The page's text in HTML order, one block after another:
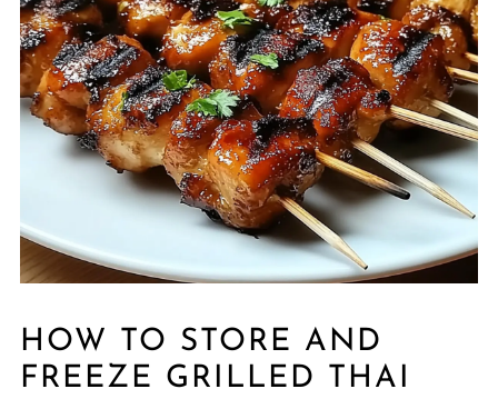
HOW TO STORE AND
FREEZE GRILLED THAI